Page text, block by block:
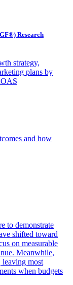
Research
strategy,
plans by
and how
to demonstrate
shifted toward
on measurable
Meanwhile,
leaving most
when budgets